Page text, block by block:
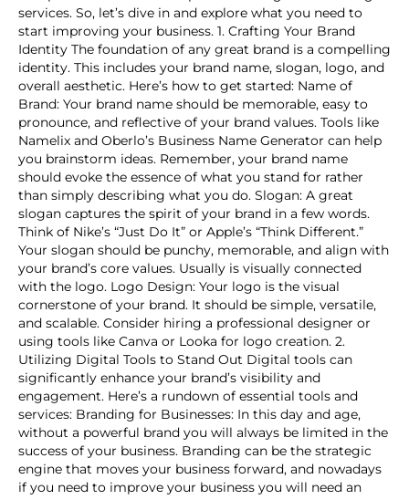
services. So, let’s dive in and explore what you need to
start improving your business. 1. Crafting Your Brand
Identity The foundation of any great brand is a compelling
identity. This includes your brand name, slogan, logo, and
overall aesthetic. Here’s how to get started: Name of
Brand: Your brand name should be memorable, easy to
pronounce, and reflective of your brand values. Tools like
Namelix and Oberlo’s Business Name Generator can help
you brainstorm ideas. Remember, your brand name
should evoke the essence of what you stand for rather
than simply describing what you do. Slogan: A great
slogan captures the spirit of your brand in a few words.
Think of Nike’s “Just Do It” or Apple’s “Think Different.”
Your slogan should be punchy, memorable, and align with
your brand’s core values. Usually is visually connected
with the logo. Logo Design: Your logo is the visual
cornerstone of your brand. It should be simple, versatile,
and scalable. Consider hiring a professional designer or
using tools like Canva or Looka for logo creation. 2.
Utilizing Digital Tools to Stand Out Digital tools can
significantly enhance your brand’s visibility and
engagement. Here’s a rundown of essential tools and
services: Branding for Businesses: In this day and age,
without a powerful brand you will always be limited in the
success of your business. Branding can be the strategic
engine that moves your business forward, and nowadays
if you need to improve your business you will need an